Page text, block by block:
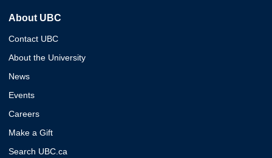
About UBC
Contact UBC
About the University
News
Events
Careers
Make a Gift
Search UBC.ca